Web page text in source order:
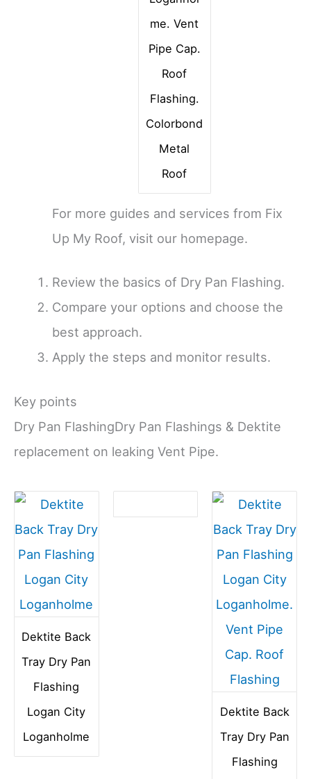
me. Vent
Pipe Cap.
Roof
Flashing.
Colorbond
Metal
Roof
For more guides and services from Fix
Up My Roof, visit our homepage.
Review the basics of Dry Pan Flashing.
Compare your options and choose the
best approach.
Apply the steps and monitor results.
Key points
Dry Pan FlashingDry Pan Flashings & Dektite
replacement on leaking Vent Pipe.
Dektite Back
Tray Dry Pan
Flashing
Logan City
Loganholme
Dektite Back
Tray Dry Pan
Flashing